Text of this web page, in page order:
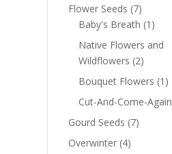
Flower Seeds (7)
Baby's Breath (1)
Native Flowers and
Wildflowers (2)
Bouquet Flowers (1)
Cut-And-Come-Again
Gourd Seeds (7)
Overwinter (4)